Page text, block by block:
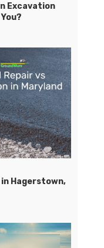
Excavation
Hagerstown,